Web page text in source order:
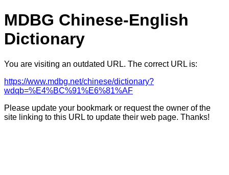
MDBG Chinese-English
Dictionary
You are visiting an outdated URL. The correct URL is:
https://www.mdbg.net/chinese/dictionary?
wdqb=%E4%BC%91%E6%81%AF
Please update your bookmark or request the owner of the
site linking to this URL to update their web page. Thanks!